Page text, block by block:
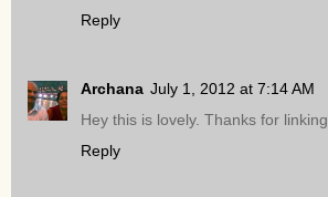
Reply
Archana July 1, 2012 at 7:14 AM
Hey this is lovely. Thanks for linking
Reply